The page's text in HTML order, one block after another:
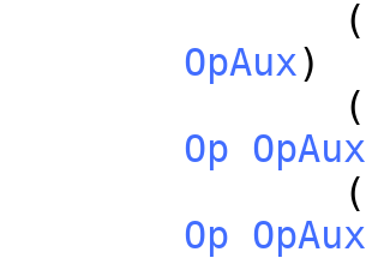
(
OpAux)
(
Op OpAux
(
Op OpAux